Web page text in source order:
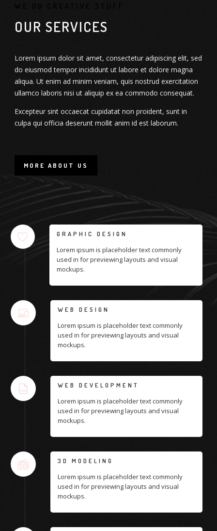
OUR SERVICES
Lorem ipsum dolor sit amet, consectetur adipiscing elit, sed
do eiusmod tempor incididunt ut labore et dolore magna
aliqua. Ut enim ad minim veniam, quis nostrud exercitation
ullamco laboris nisi ut aliquip ex ea commodo consequat.
Excepteur sint occaecat cupidatat non proident, sunt in
culpa qui officia deserunt mollit anim id est laborum.
MORE ABOUT US
GRAPHIC DESIGN
Lorem ipsum is placeholder text commonly
used in for previewing layouts and visual
mockups.
WEB DESIGN
Lorem ipsum is placeholder text commonly
used in for previewing layouts and visual
mockups.
WEB DEVELOPMENT
Lorem ipsum is placeholder text commonly
used in for previewing layouts and visual
mockups.
3D MODELING
Lorem ipsum is placeholder text commonly
used in for previewing layouts and visual
mockups.